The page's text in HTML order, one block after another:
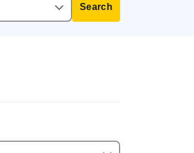
Search